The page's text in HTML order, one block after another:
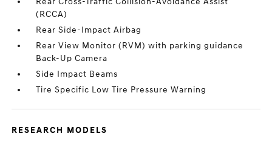
(RCCA)
Rear Side-Impact Airbag
Rear View Monitor (RVM) with parking guidance
Back-Up Camera
Side Impact Beams
Tire Specific Low Tire Pressure Warning
RESEARCH MODELS